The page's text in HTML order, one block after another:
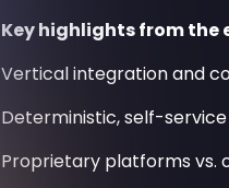
Key highlights from the
Vertical integration and
Deterministic, self-
Proprietary platforms